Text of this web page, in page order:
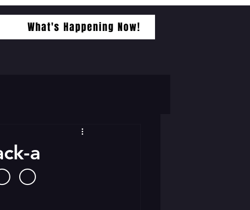
What's Happening Now!
a
⚪